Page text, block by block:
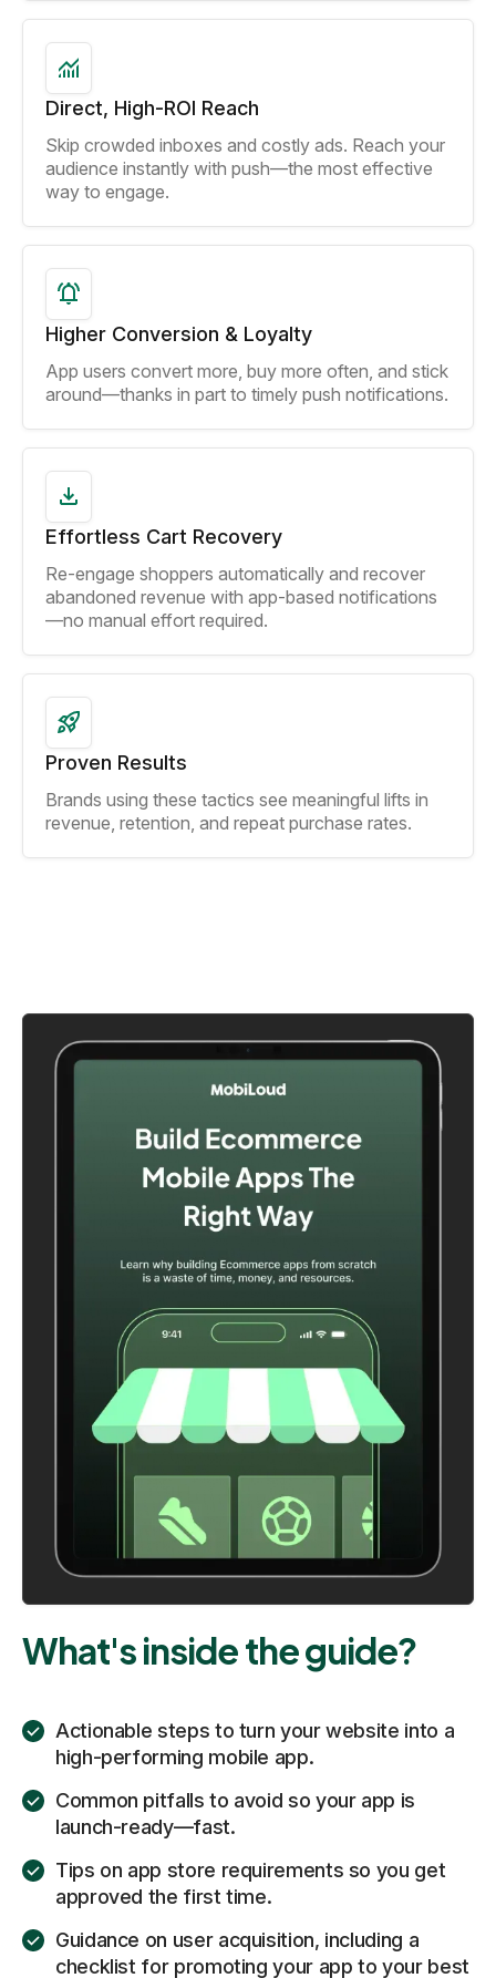
Direct, High-ROI Reach
Skip crowded inboxes and costly ads. Reach your
audience instantly with push—the most effective
way to engage.
Higher Conversion & Loyalty
App users convert more, buy more often, and stick
around—thanks in part to timely push notifications.
Effortless Cart Recovery
Re-engage shoppers automatically and recover
abandoned revenue with app-based notifications
—no manual effort required.
Proven Results
Brands using these tactics see meaningful lifts in
revenue, retention, and repeat purchase rates.
What's inside the guide?
Actionable steps to turn your website into a
high-performing mobile app.
Common pitfalls to avoid so your app is
launch-ready—fast.
Tips on app store requirements so you get
approved the first time.
Guidance on user acquisition, including a
checklist for promoting your app to your best